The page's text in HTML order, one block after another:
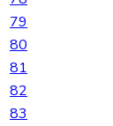
79
80
81
82
83